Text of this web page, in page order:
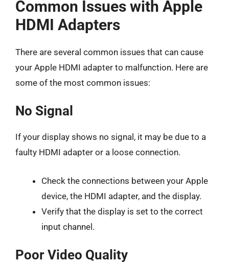
Common Issues with Apple
HDMI Adapters
There are several common issues that can cause
your Apple HDMI adapter to malfunction. Here are
some of the most common issues:
No Signal
If your display shows no signal, it may be due to a
faulty HDMI adapter or a loose connection.
Check the connections between your Apple
device, the HDMI adapter, and the display.
Verify that the display is set to the correct
input channel.
Poor Video Quality